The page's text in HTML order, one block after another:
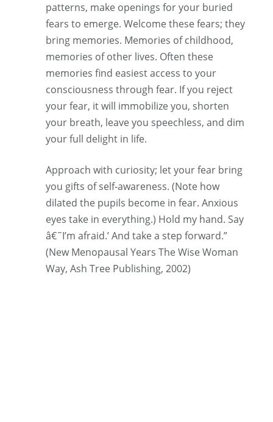
patterns, make openings for your buried
fears to emerge. Welcome these fears; they
bring memories. Memories of childhood,
memories of other lives. Often these
memories find easiest access to your
consciousness through fear. If you reject
your fear, it will immobilize you, shorten
your breath, leave you speechless, and dim
your full delight in life.
Approach with curiosity; let your fear bring
you gifts of self-awareness. (Note how
dilated the pupils become in fear. Anxious
eyes take in everything.) Hold my hand. Say
â€˜I’m afraid.’ And take a step forward.”
(New Menopausal Years The Wise Woman
Way, Ash Tree Publishing, 2002)